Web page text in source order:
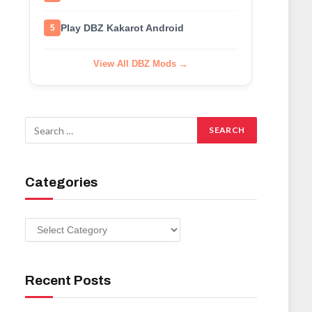
5 Play DBZ Kakarot Android
View All DBZ Mods →
Categories
Categories
Recent Posts